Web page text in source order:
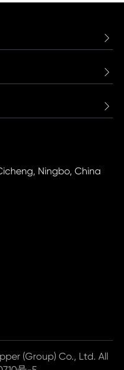



Ningbo, China
(Group) Co., Ltd. All